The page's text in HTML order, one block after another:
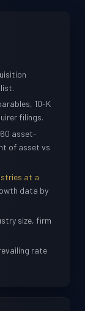
10-K
filings.
asset-
of asset vs
at a
data by
size, firm
rate